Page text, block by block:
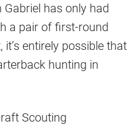
has only had
a pair of first-round
it’s entirely possible that
hunting in
Scouting